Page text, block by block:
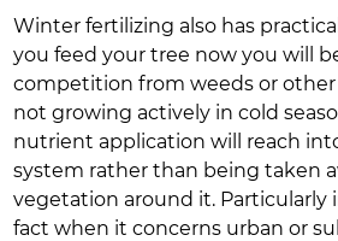
Winter fertilizing also has
you feed your tree now you will
competition from weeds or
not growing actively in cold
nutrient application will reach
system rather than being taken
vegetation around it. Particularly
fact when it concerns urban or